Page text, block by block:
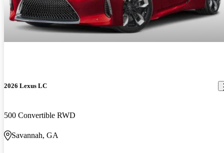
2026 Lexus LC
500 Convertible RWD
Savannah, GA